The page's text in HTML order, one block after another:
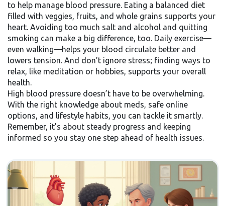
to help manage blood pressure. Eating a balanced diet
filled with veggies, fruits, and whole grains supports your
heart. Avoiding too much salt and alcohol and quitting
smoking can make a big difference, too. Daily exercise—
even walking—helps your blood circulate better and
lowers tension. And don’t ignore stress; finding ways to
relax, like meditation or hobbies, supports your overall
health.
High blood pressure doesn’t have to be overwhelming.
With the right knowledge about meds, safe online
options, and lifestyle habits, you can tackle it smartly.
Remember, it’s about steady progress and keeping
informed so you stay one step ahead of health issues.